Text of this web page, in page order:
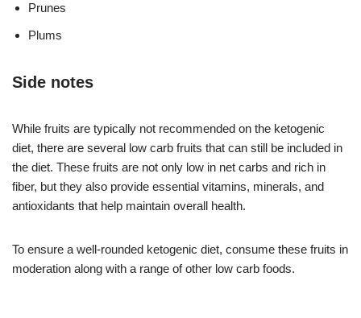
Prunes
Plums
Side notes
While fruits are typically not recommended on the ketogenic
diet, there are several low carb fruits that can still be included in
the diet. These fruits are not only low in net carbs and rich in
fiber, but they also provide essential vitamins, minerals, and
antioxidants that help maintain overall health.
To ensure a well-rounded ketogenic diet, consume these fruits in
moderation along with a range of other low carb foods.